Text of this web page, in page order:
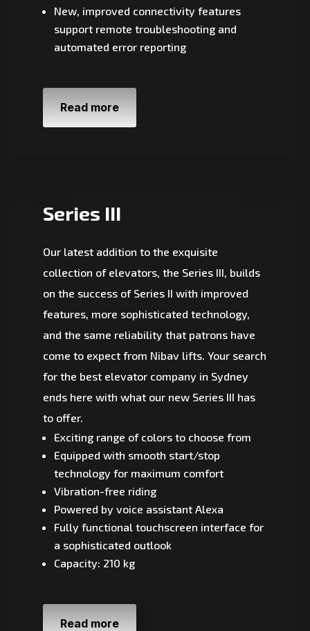
New, improved connectivity features
support remote troubleshooting and
automated error reporting
Read more
Series III
Our latest addition to the exquisite
collection of elevators, the Series III, builds
on the success of Series II with improved
features, more sophisticated technology,
and the same reliability that patrons have
come to expect from Nibav lifts. Your search
for the best elevator company in Sydney
ends here with what our new Series III has
to offer.
Exciting range of colors to choose from
Equipped with smooth start/stop
technology for maximum comfort
Vibration-free riding
Powered by voice assistant Alexa
Fully functional touchscreen interface for
a sophisticated outlook
Capacity: 210 kg
Read more